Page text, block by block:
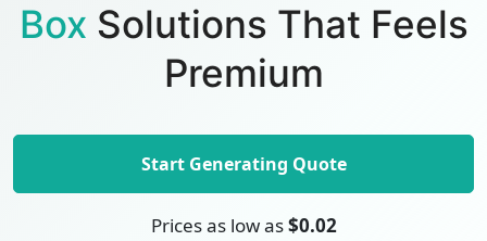
Box Solutions That Feels
Premium
Start Generating Quote
Prices as low as$0.02